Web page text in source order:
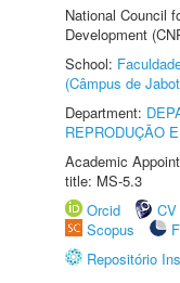
National Council
Development
School:
(Câmpus de
Department:
REPRODUÇÃO
Academic
title: MS-5.3
Orcid
Scopus
Repositório